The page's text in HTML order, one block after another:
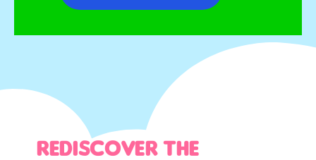
Rediscover the